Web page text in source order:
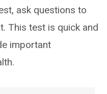
ask questions to
This test is quick and
important